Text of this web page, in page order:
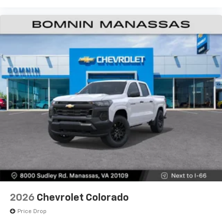
apps through the Infotainment system
Voice-activated technology for phone
Pair your compatible mobile phone to your
vehicle's infotainment system
Place and receive hands-free phone calls
Store your phone's contact list in the system
to place an outgoing call quickly using the
touch-screen display or voice command
system
With streaming audio capability, you can
6-speaker audio system
Speakers are positioned throughout the
cabin for outstanding sound quality and an
enjoyable listening experience
2026 Chevrolet Colorado
Price Drop